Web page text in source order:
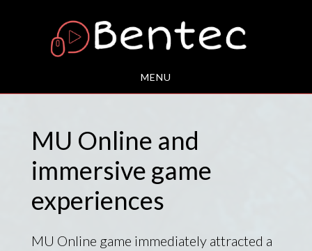
MENU
MU Online and
immersive game
experiences
MU Online game immediately attracted a